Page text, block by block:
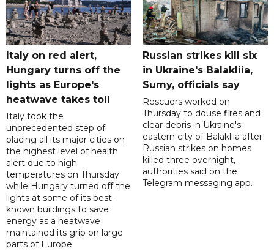
Italy on red alert,
Hungary turns off the
lights as Europe's
heatwave takes toll
Italy took the
unprecedented step of
placing all its major cities on
the highest level of health
alert due to high
temperatures on Thursday
while Hungary turned off the
lights at some of its best-
known buildings to save
energy as a heatwave
maintained its grip on large
parts of Europe.
Russian strikes kill six
in Ukraine's Balakliia,
Sumy, officials say
Rescuers worked on
Thursday to douse fires and
clear debris in Ukraine's
eastern city of Balakliia after
Russian strikes on homes
killed three overnight,
authorities said on the
Telegram messaging app.